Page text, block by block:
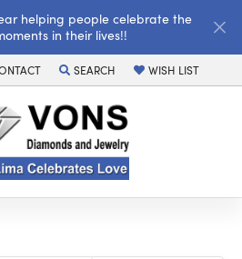
helping people celebrate the
in their lives!!
SEARCH
TOGGLE TOOLBAR SEARCH MENU
WISH LIST
TOGGLE MY WISH